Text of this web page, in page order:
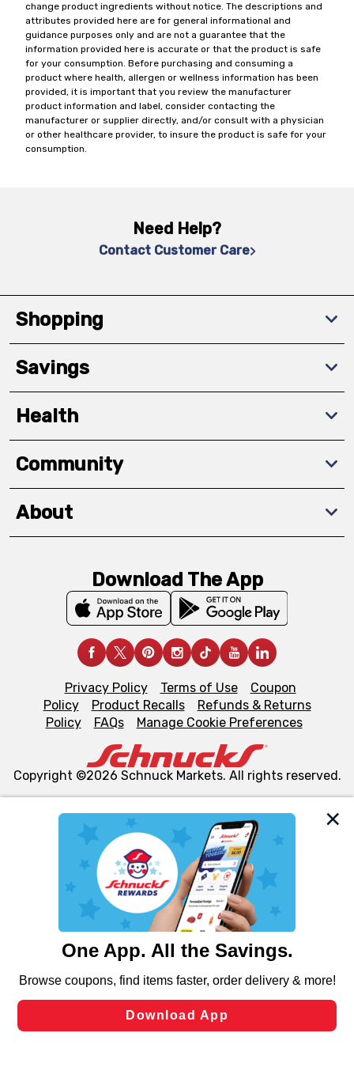
We and our third party partners use cookies, tags, and
similar technologies on this site to ensure the essential
functionality of our website and for business purposes,
such as to enhance site navigation, analyze site usage,
and assist in our marketing flows, such as to personalize
can opt-out of certain cookies, including those used for
laws, by clicking “Cookie Preferences” and clicking “Save
Changes” to save your preferences.
change product ingredients without notice. The descriptions and
attributes provided here are for general informational and
guidance purposes only and are not a guarantee that the
information provided here is accurate or that the product is safe
for your consumption. Before purchasing and consuming a
product where health, allergen or wellness information has been
provided, it is important that you review the manufacturer
product information and label, consider contacting the
manufacturer or supplier directly, and/or consult with a physician
or other healthcare provider, to insure the product is safe for your
consumption.
Need Help?
Contact Customer Care
Shopping
Savings
Health
Community
About
Download The App
Privacy Policy Terms of Use
Coupon
Policy
Product Recalls
Refunds & Returns
Policy
FAQs Manage Cookie Preferences
Copyright ©2026 Schnuck Markets. All rights reserved.